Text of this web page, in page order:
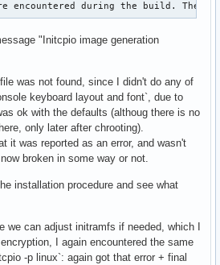
encountered during the build. The
"Initcpio image generation
was not found, since I didn't do any of
keyboard layout and font`, due to
ok with the defaults (althoug there is no
only later after chrooting).
it was reported as an error, and wasn't
broken in some way or not.
installation procedure and see what
we can adjust initramfs if needed, which I
I again encountered the same
-p linux`: again got that error + final